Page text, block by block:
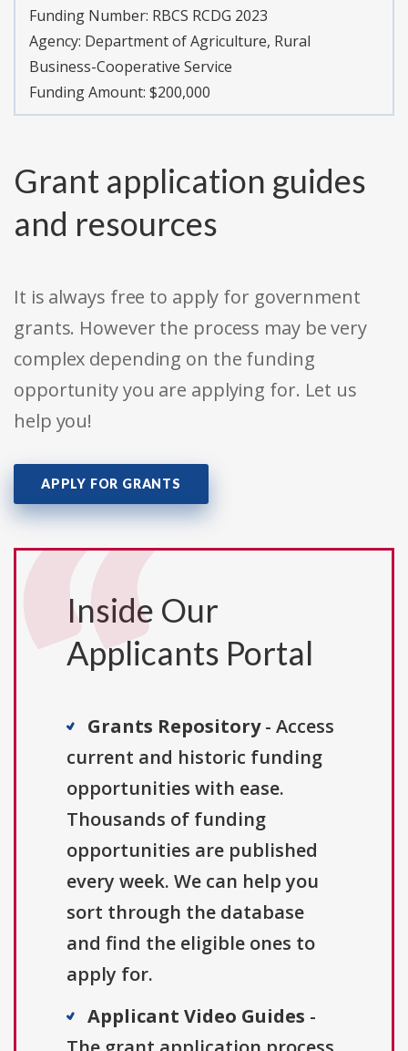
Funding Number: RBCS RCDG 2023
Agency: Department of Agriculture, Rural
Business-Cooperative Service
Funding Amount: $200,000
Grant application guides
and resources
It is always free to apply for government
grants. However the process may be very
complex depending on the funding
opportunity you are applying for. Let us
help you!
APPLY FOR GRANTS
Inside Our
Applicants Portal
Grants Repository- Access
current and historic funding
opportunities with ease.
Thousands of funding
opportunities are published
every week. We can help you
sort through the database
and find the eligible ones to
apply for.
Applicant Video Guides -